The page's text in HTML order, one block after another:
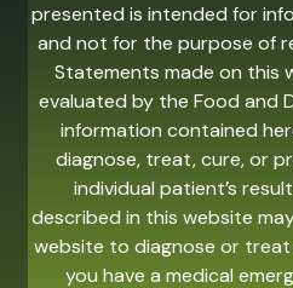
presented is intended for
and not for the purpose of
Statements made on this
evaluated by the Food and
information contained
diagnose, treat, cure, or
individual patient’s
described in this website
website to diagnose or
you have a medical